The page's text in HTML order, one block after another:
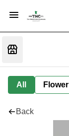
All Flower
Back